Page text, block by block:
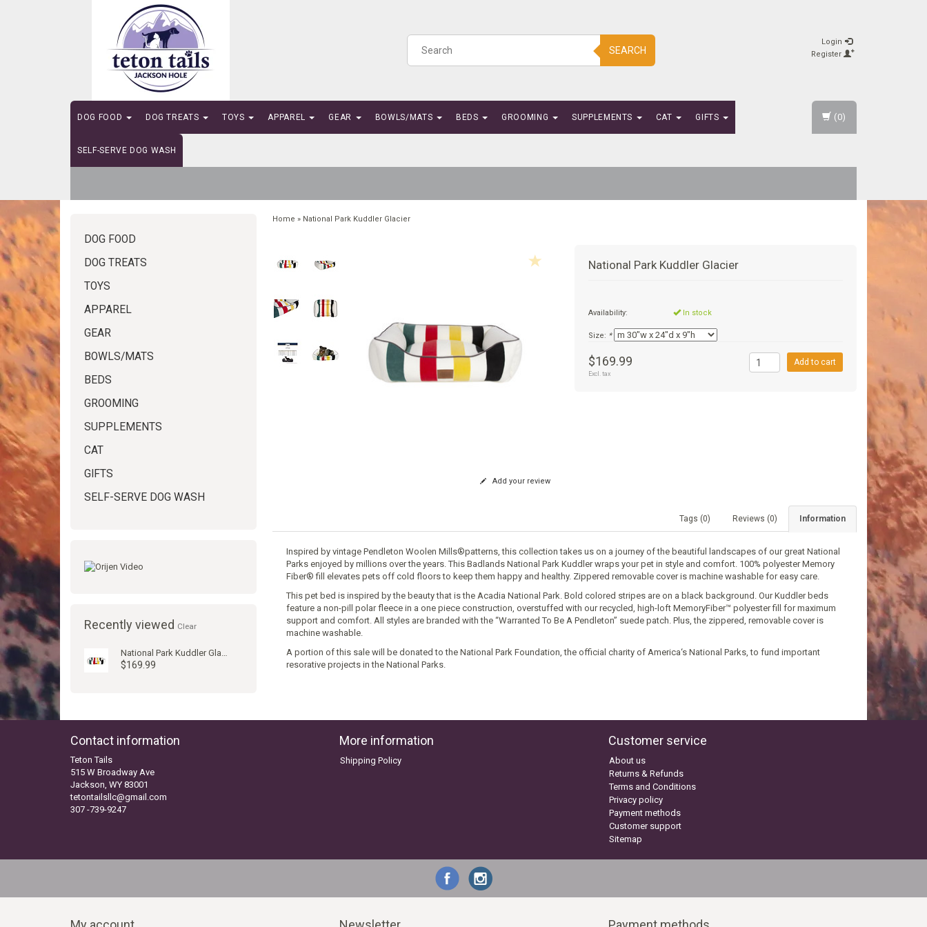
SEARCH
Login
Register
DOG FOOD DOG TREATS TOYS APPAREL GEAR BOWLS/MATS BEDS GROOMING SUPPLEMENTS CAT GIFTS
SELF-SERVE DOG WASH
(0)
DOG FOOD
DOG TREATS
TOYS
APPAREL
GEAR
BOWLS/MATS
BEDS
GROOMING
SUPPLEMENTS
CAT
GIFTS
SELF-SERVE DOG WASH
Recently viewed Clear
National Park Kuddler Glacier
$169.99
Home » National Park Kuddler Glacier
National Park Kuddler Glacier
Availability: In stock
Size: *
$169.99
Excl. tax
Add to cart
Add your review
Information
Reviews (0)
Tags (0)
Inspired by vintage Pendleton Woolen Mills®patterns, this collection takes us on a journey of the beautiful landscapes of our great National
Parks enjoyed by millions over the years. This Badlands National Park Kuddler wraps your pet in style and comfort. 100% polyester Memory
Fiber® fill elevates pets off cold floors to keep them happy and healthy. Zippered removable cover is machine washable for easy care.
This pet bed is inspired by the beauty that is the Acadia National Park. Bold colored stripes are on a black background. Our Kuddler beds
feature a non-pill polar fleece in a one piece construction, overstuffed with our recycled, high-loft MemoryFiber™ polyester fill for maximum
support and comfort. All styles are branded with the “Warranted To Be A Pendleton” suede patch. Plus, the zippered, removable cover is
machine washable.
A portion of this sale will be donated to the National Park Foundation, the official charity of America‘s National Parks, to fund important
resorative projects in the National Parks.
Contact information
Teton Tails
515 W Broadway Ave
Jackson, WY 83001
tetontailsllc@gmail.com
307 -739-9247
More information
Shipping Policy
Customer service
About us
Returns & Refunds
Terms and Conditions
Privacy policy
Payment methods
Customer support
Sitemap